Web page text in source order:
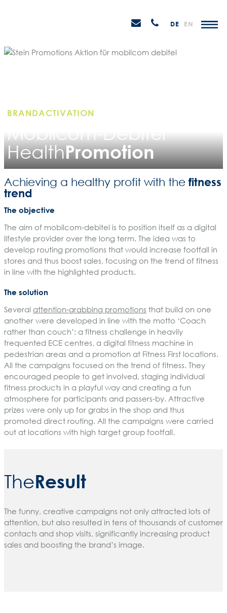
Email Anrufen
DE EN
BRANDACTIVATION
Mobilcom-Debitel
HealthPromotion
Achieving a healthy profit with the fitness
trend
The objective
The aim of mobilcom-debitel is to position itself as a digital
lifestyle provider over the long term. The idea was to
develop routing promotions that would increase footfall in
stores and thus boost sales, focusing on the trend of fitness
in line with the highlighted products.
The solution
Several attention-grabbing promotions that build on one
another were developed in line with the motto ‘Coach
rather than couch’: a fitness challenge in heavily
frequented ECE centres, a digital fitness machine in
pedestrian areas and a promotion at Fitness First locations.
All the campaigns focused on the trend of fitness. They
encouraged people to get involved, staging individual
fitness products in a playful way and creating a fun
atmosphere for participants and passers-by. Attractive
prizes were only up for grabs in the shop and thus
promoted direct routing. All the campaigns were carried
out at locations with high target group footfall.
TheResult
The funny, creative campaigns not only attracted lots of
attention, but also resulted in tens of thousands of customer
contacts and shop visits, significantly increasing product
sales and boosting the brand’s image.